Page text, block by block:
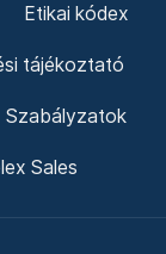
Etikai kódex
tájékoztató
Szabályzatok
Sales